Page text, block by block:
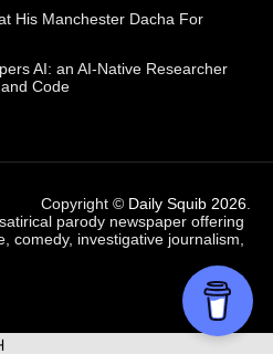
His Manchester Dacha For
AI: an AI-Native Researcher
Code
Copyright © Daily Squib 2026
parody newspaper offering
comedy, investigative journalism,